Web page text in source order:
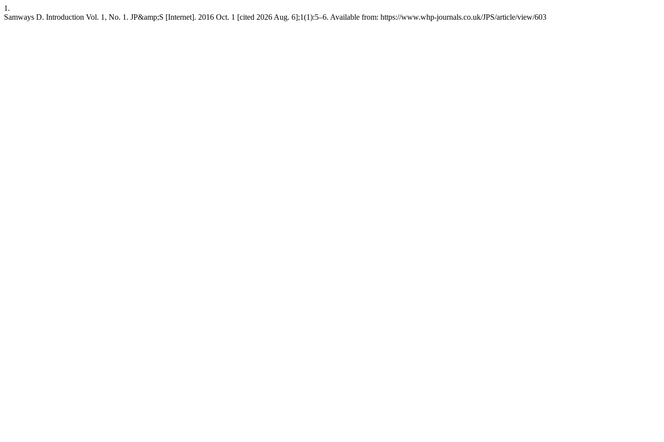
1.
Samways D. Introduction Vol. 1, No. 1. JP&amp;S [Internet]. 2016 Oct. 1 [cited 2026 Aug. 6];1(1):5–6. Available from: https://www.whp-journals.co.uk/JPS/article/view/603